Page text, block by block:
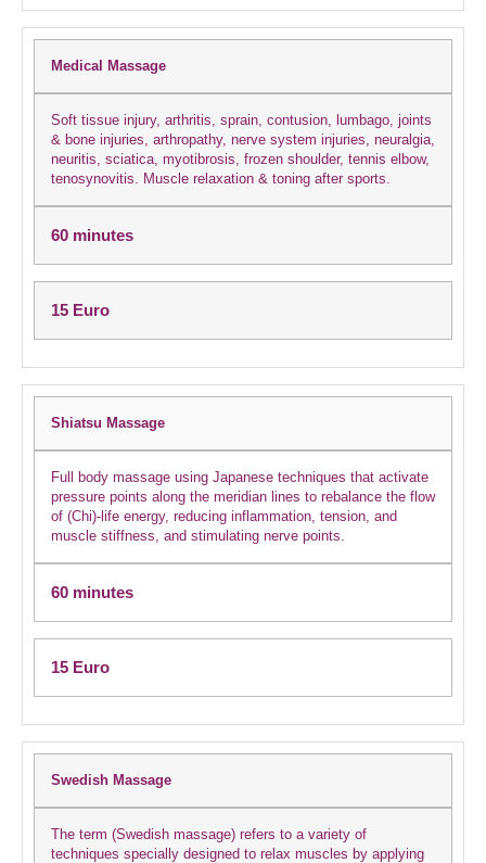
Medical Massage
Soft tissue injury, arthritis, sprain, contusion, lumbago, joints
& bone injuries, arthropathy, nerve system injuries, neuralgia,
neuritis, sciatica, myotibrosis, frozen shoulder, tennis elbow,
tenosynovitis. Muscle relaxation & toning after sports.
60 minutes
15 Euro
Shiatsu Massage
Full body massage using Japanese techniques that activate
pressure points along the meridian lines to rebalance the flow
of (Chi)-life energy, reducing inflammation, tension, and
muscle stiffness, and stimulating nerve points.
60 minutes
15 Euro
Swedish Massage
The term (Swedish massage) refers to a variety of
techniques specially designed to relax muscles by applying